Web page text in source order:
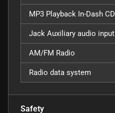
MP3 Playback In-Dash CD
Jack Auxiliary audio input
AM/FM Radio
Radio data system
Safety